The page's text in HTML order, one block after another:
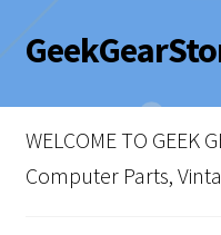
Skip
to
Skip
to
Home
Blog
WELCOME TO GEEK
Computer Parts,